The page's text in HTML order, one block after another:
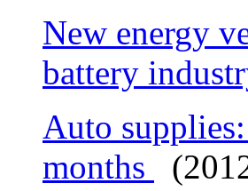
New energy
battery
Auto
months